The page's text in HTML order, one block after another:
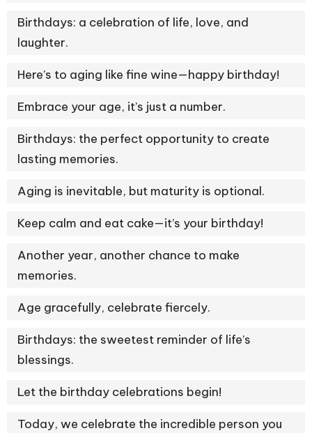
Birthdays: a celebration of life, love, and
laughter.
Here’s to aging like fine wine—happy birthday!
Embrace your age, it’s just a number.
Birthdays: the perfect opportunity to create
lasting memories.
Aging is inevitable, but maturity is optional.
Keep calm and eat cake—it’s your birthday!
Another year, another chance to make
memories.
Age gracefully, celebrate fiercely.
Birthdays: the sweetest reminder of life’s
blessings.
Let the birthday celebrations begin!
Today, we celebrate the incredible person you